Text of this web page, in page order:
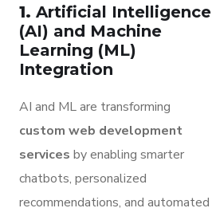
1. Artificial Intelligence
(AI) and Machine
Learning (ML)
Integration
AI and ML are transforming
custom web development
services by enabling smarter
chatbots, personalized
recommendations, and automated